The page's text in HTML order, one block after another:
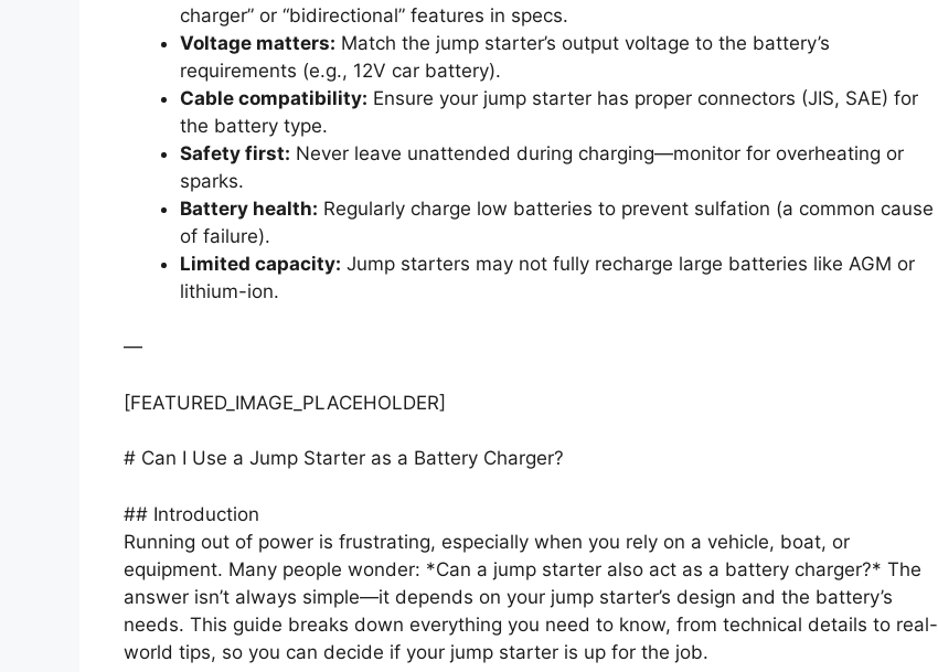
charger” or “bidirectional” features in specs.
Voltage matters: Match the jump starter’s output voltage to the battery’s
requirements (e.g., 12V car battery).
Cable compatibility: Ensure your jump starter has proper connectors (JIS, SAE) for
the battery type.
Safety first: Never leave unattended during charging—monitor for overheating or
sparks.
Battery health: Regularly charge low batteries to prevent sulfation (a common cause
of failure).
Limited capacity: Jump starters may not fully recharge large batteries like AGM or
lithium-ion.
—
[FEATURED_IMAGE_PLACEHOLDER]
# Can I Use a Jump Starter as a Battery Charger?
## Introduction
Running out of power is frustrating, especially when you rely on a vehicle, boat, or
equipment. Many people wonder: *Can a jump starter also act as a battery charger?* The
answer isn’t always simple—it depends on your jump starter’s design and the battery’s
needs. This guide breaks down everything you need to know, from technical details to real-
world tips, so you can decide if your jump starter is up for the job.